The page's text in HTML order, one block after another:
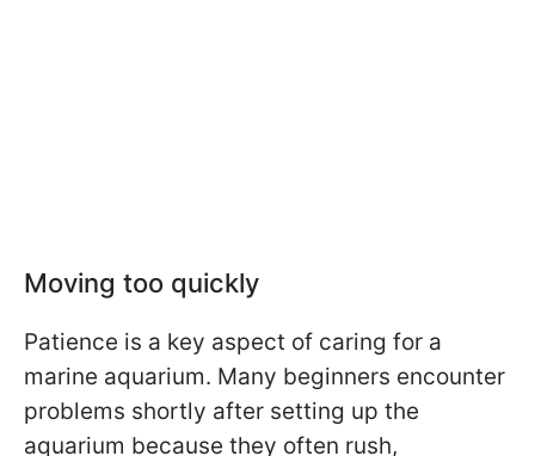
Moving too quickly
Patience is a key aspect of caring for a
marine aquarium. Many beginners encounter
problems shortly after setting up the
aquarium because they often rush,